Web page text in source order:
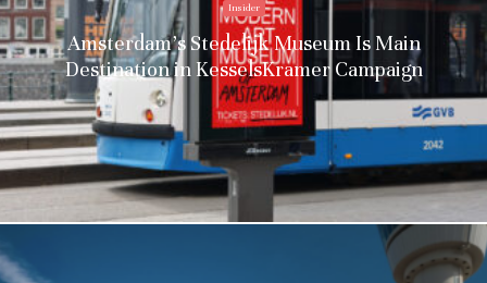
Insider
Amsterdam’s Stedelijk Museum Is Main
Destination in KesselsKramer Campaign